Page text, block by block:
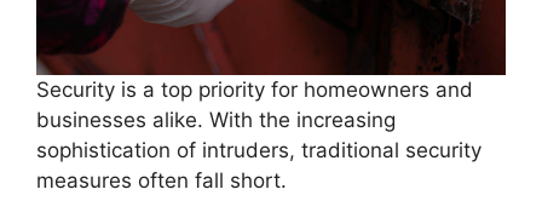
Security is a top priority for homeowners and
businesses alike. With the increasing
sophistication of intruders, traditional security
measures often fall short.